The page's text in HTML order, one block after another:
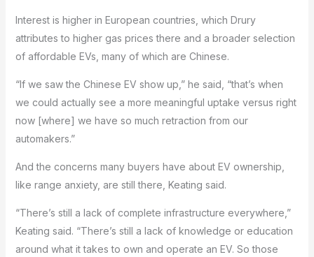
Interest is higher in European countries, which Drury
attributes to higher gas prices there and a broader selection
of affordable EVs, many of which are Chinese.
“If we saw the Chinese EV show up,” he said, “that’s when
we could actually see a more meaningful uptake versus right
now [where] we have so much retraction from our
automakers.”
And the concerns many buyers have about EV ownership,
like range anxiety, are still there, Keating said.
“There’s still a lack of complete infrastructure everywhere,”
Keating said. “There’s still a lack of knowledge or education
around what it takes to own and operate an EV. So those